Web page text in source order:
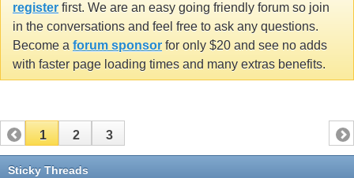
register first. We are an easy going friendly forum so join
in the conversations and feel free to ask any questions.
Become a forum sponsor for only $20 and see no adds
with faster page loading times and many extras benefits.
1 2 3
Sticky Threads